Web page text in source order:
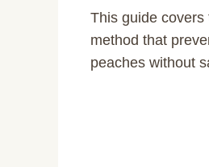
This guide
method that
peaches without